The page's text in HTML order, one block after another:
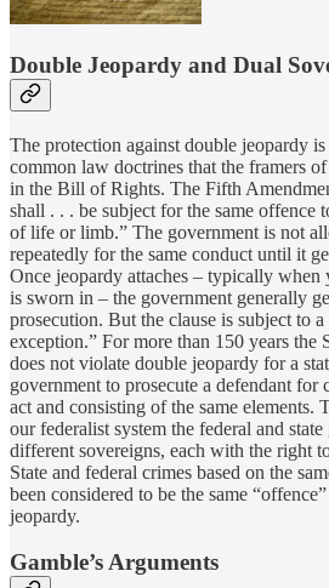
Double Jeopardy and Dual
The protection against double jeopardy
common law doctrines that the framers
in the Bill of Rights. The Fifth
shall . . . be subject for the same offence
of life or limb.” The government is not
repeatedly for the same conduct until it
Once jeopardy attaches – typically
is sworn in – the government generally
prosecution. But the clause is subject to
exception.” For more than 150 years the
does not violate double jeopardy for a
government to prosecute a defendant for
act and consisting of the same elements.
our federalist system the federal and
different sovereigns, each with the right
State and federal crimes based on the
been considered to be the same
jeopardy.
Gamble’s Arguments